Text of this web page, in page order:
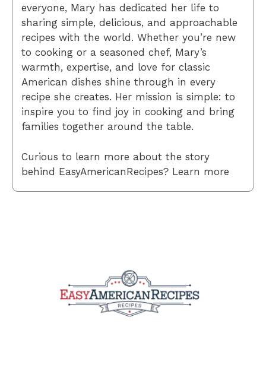
everyone, Mary has dedicated her life to
sharing simple, delicious, and approachable
recipes with the world. Whether you’re new
to cooking or a seasoned chef, Mary’s
warmth, expertise, and love for classic
American dishes shine through in every
recipe she creates. Her mission is simple: to
inspire you to find joy in cooking and bring
families together around the table.
Curious to learn more about the story
behind EasyAmericanRecipes? Learn more